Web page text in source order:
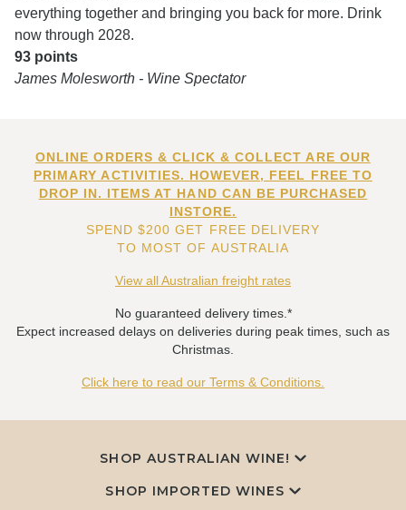
everything together and bringing you back for more. Drink
now through 2028.
93 points
James Molesworth - Wine Spectator
ONLINE ORDERS & CLICK & COLLECT ARE OUR
PRIMARY ACTIVITIES. HOWEVER, FEEL FREE TO
DROP IN. ITEMS AT HAND CAN BE PURCHASED
INSTORE.
SPEND $200 GET FREE DELIVERY
TO MOST OF AUSTRALIA
View all Australian freight rates
No guaranteed delivery times.*
Expect increased delays on deliveries during peak times, such as
Christmas.
Click here to read our Terms & Conditions.
SHOP AUSTRALIAN WINE!
SHOP IMPORTED WINES